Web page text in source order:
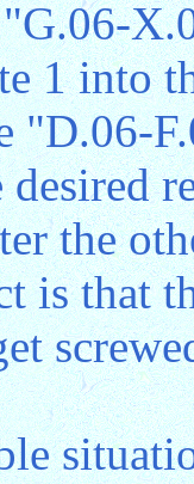
1 into
"D.06-
the
is that